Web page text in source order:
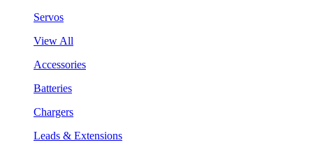
Servos
View All
Accessories
Batteries
Chargers
Leads & Extensions